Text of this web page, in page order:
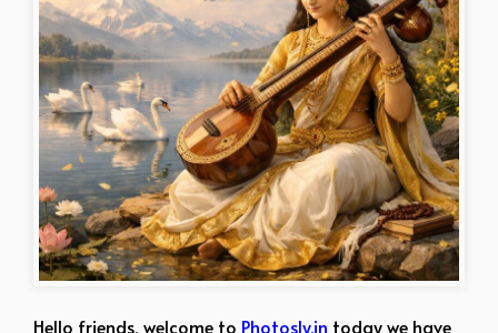
Hello friends, welcome to Photosly.in today we have